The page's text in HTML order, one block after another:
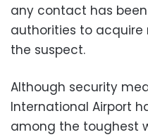
any contact has
authorities to
the suspect.
Although security
International Airport
among the toughest